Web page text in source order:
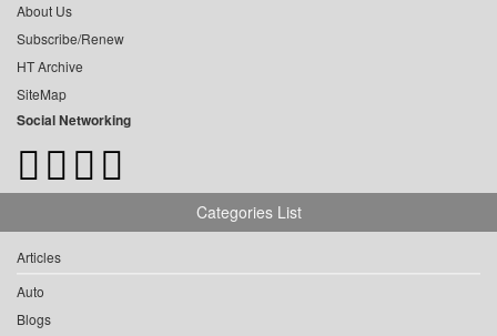
About Us
Subscribe/Renew
HT Archive
SiteMap
Social Networking
Categories List
Articles
Auto
Blogs